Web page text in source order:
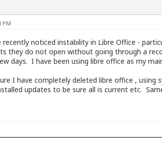
PM
recently noticed instability in Libre Office -
they do not open without going through a
days. I have been using libre office as my
I have completely deleted libre office ,
updates to be sure all is current etc.